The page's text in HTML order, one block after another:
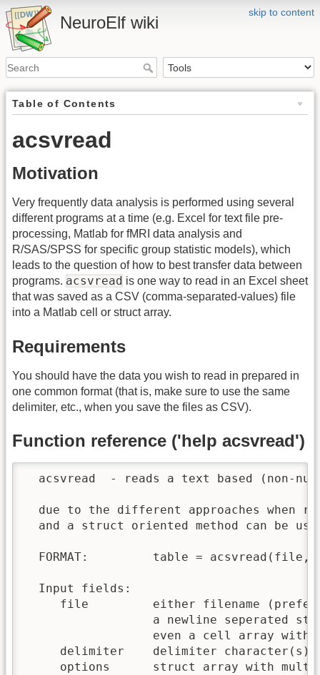
skip to content
NeuroElf wiki
Table of Contents
acsvread
Motivation
Very frequently data analysis is performed using several
different programs at a time (e.g. Excel for text file pre-
processing, Matlab for fMRI data analysis and
R/SAS/SPSS for specific group statistic models), which
leads to the question of how to best transfer data between
programs. acsvread is one way to read in an Excel sheet
that was saved as a CSV (comma-separated-values) file
into a Matlab cell or struct array.
Requirements
You should have the data you wish to read in prepared in
one common format (that is, make sure to use the same
delimiter, etc., when you save the files as CSV).
Function reference ('help acsvread')
acsvread  - reads a text based (non-
due to the different approaches when
and a struct oriented method can be
FORMAT:         table = acsvread(file,
  Input fields:
file         either filename
a newline seperated
even a cell array with
delimiter    delimiter character(s)
options      struct array with